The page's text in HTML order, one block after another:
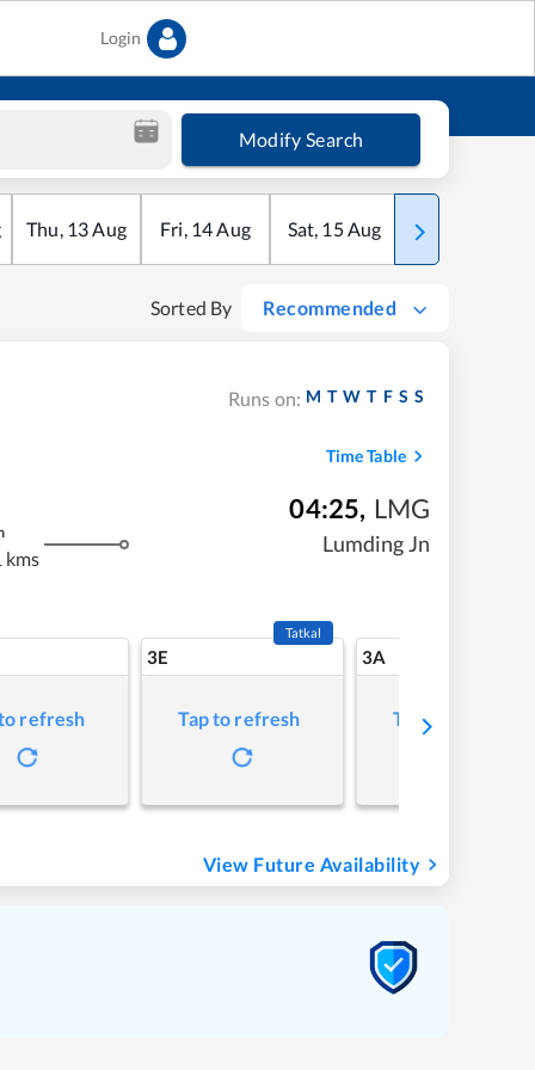
Login
Modify Search
Thu, 13Aug Fri, 14Aug Sat, 15Aug Sun
Sorted By Recommended
Runs on: M T W T F S S
Time Table
kms
04:25, LMG
Lumding Jn
refresh
3E
Tatkal
Tap to refresh
3A
Tap to refresh
View Future Availability